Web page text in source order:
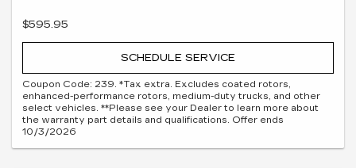
$595.95
SCHEDULE SERVICE
Coupon Code: 239. *Tax extra. Excludes coated rotors,
enhanced-performance rotors, medium-duty trucks, and other
select vehicles. **Please see your Dealer to learn more about
the warranty part details and qualifications. Offer ends
10/3/2026